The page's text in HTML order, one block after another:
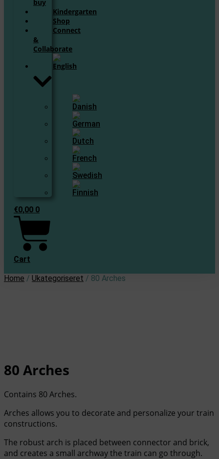
buy
Kindergarten
Shop
Connect
&
Collaborate
€0,00 0
Cart
Home / Ukategoriseret / 80 Arches
80 Arches
Contains 80 Arches.
Arches allows you to decorate and personalize your train
constructions.
The robust arch is placed between connector and brick,
and creates a small archway the train can go through.